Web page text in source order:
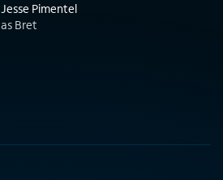
Jesse Pimentel
as Bret